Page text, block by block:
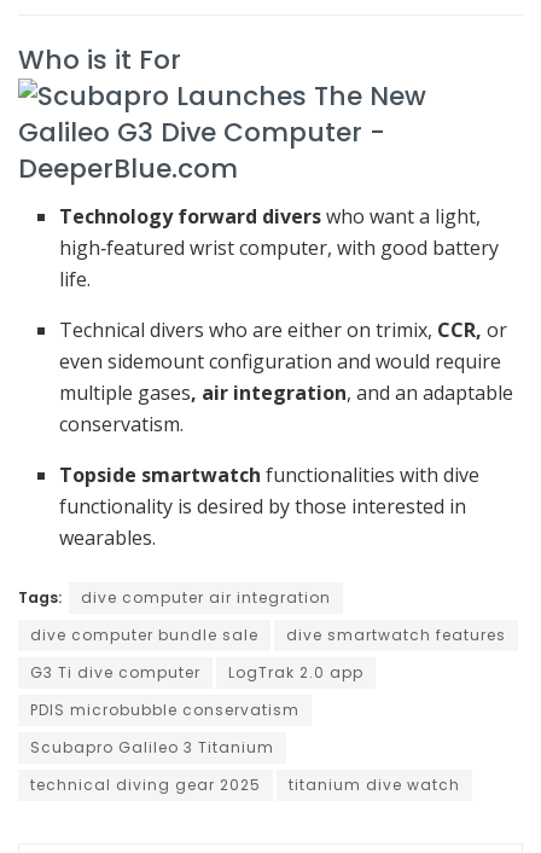
Who is it For
Technology forward diverswho want a light,
high‑featured wrist computer, with good battery
life.
Technical divers who are either on trimix, CCR, or
even sidemount configuration and would require
multiple gases, air integration, and an adaptable
conservatism.
Topside smartwatch functionalities with dive
functionality is desired by those interested in
wearables.
Tags:
dive computer air integration
dive computer bundle sale
dive smartwatch features
G3 Ti dive computer
LogTrak 2.0 app
PDIS microbubble conservatism
Scubapro Galileo 3 Titanium
technical diving gear 2025
titanium dive watch